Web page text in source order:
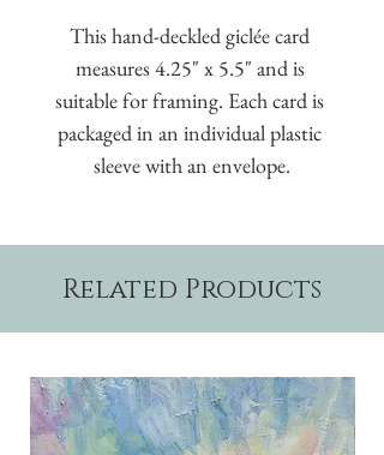
This hand-deckled giclée card
measures 4.25" x 5.5" and is
suitable for framing. Each card is
packaged in an individual plastic
sleeve with an envelope.
Related Products